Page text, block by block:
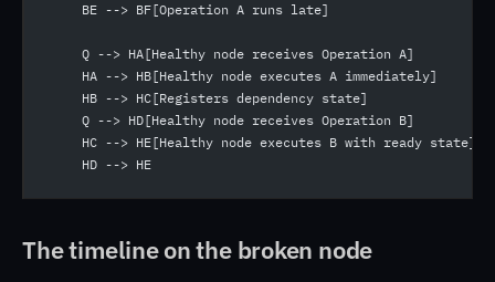
    BE --> BF[Operation A runs late]
    Q --> HA[Healthy node receives Operation A]
    HA --> HB[Healthy node executes A immediately]
    HB --> HC[Registers dependency state]
    Q --> HD[Healthy node receives Operation B]
    HC --> HE[Healthy node executes B with ready state]
    HD --> HE
The timeline on the broken node